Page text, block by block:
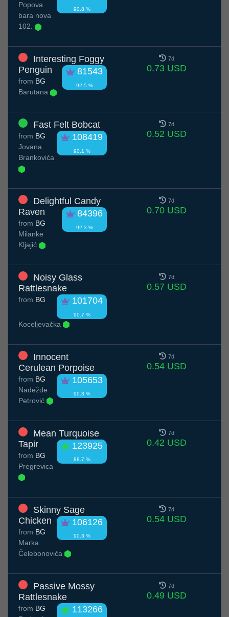
90.8 %
Popova
bara nova
102.
Interesting Foggy
Penguin
81543
92.5 %
from BG
Barutana
7d
0.73 USD
Fast Felt Bobcat
108419
90.1 %
from BG
Jovana
Brankovića
7d
0.52 USD
Delightful Candy
Raven
84396
92.3 %
from BG
Milanke
Kljajić
7d
0.70 USD
Noisy Glass
Rattlesnake
101704
90.7 %
from BG
Koceljevačka
7d
0.57 USD
Innocent
Cerulean Porpoise
105653
90.3 %
from BG
Nadežde
Petrović
7d
0.54 USD
Mean Turquoise
Tapir
123925
88.7 %
from BG
Pregrevica
7d
0.42 USD
Skinny Sage
Chicken
106126
90.3 %
from BG
Marka
Čelebonovića
7d
0.54 USD
Passive Mossy
Rattlesnake
113266
from BG
7d
0.49 USD